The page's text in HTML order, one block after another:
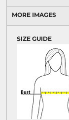
MORE IMAGES
SIZE GUIDE